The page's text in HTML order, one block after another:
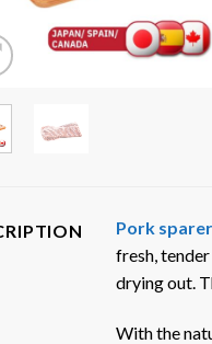
Pork
fresh,
drying out.
With the